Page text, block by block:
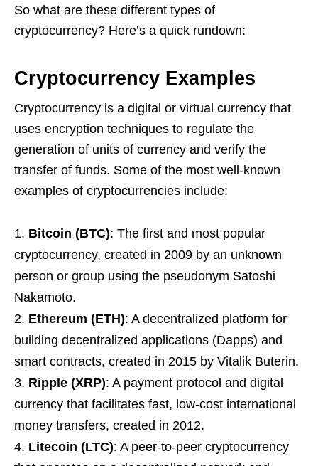
So what are these different types of
cryptocurrency? Here’s a quick rundown:
Cryptocurrency Examples
Cryptocurrency is a digital or virtual currency that
uses encryption techniques to regulate the
generation of units of currency and verify the
transfer of funds. Some of the most well-known
examples of cryptocurrencies include:
Bitcoin (BTC): The first and most popular
cryptocurrency, created in 2009 by an unknown
person or group using the pseudonym Satoshi
Nakamoto.
Ethereum (ETH): A decentralized platform for
building decentralized applications (Dapps) and
smart contracts, created in 2015 by Vitalik Buterin.
Ripple (XRP): A payment protocol and digital
currency that facilitates fast, low-cost international
money transfers, created in 2012.
Litecoin (LTC): A peer-to-peer cryptocurrency